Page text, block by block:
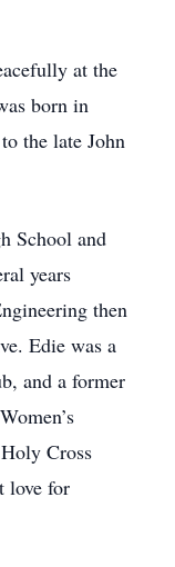
at the
born in
the late John
School and
years
then
Edie was a
and a former
Cross
love for